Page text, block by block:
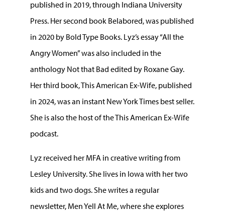
published in 2019, through Indiana University
Press. Her second book Belabored, was published
in 2020 by Bold Type Books. Lyz’s essay “All the
Angry Women” was also included in the
anthology Not that Bad edited by Roxane Gay.
Her third book, This American Ex-Wife, published
in 2024, was an instant New York Times best seller.
She is also the host of the This American Ex-Wife
podcast.
Lyz received her MFA in creative writing from
Lesley University. She lives in Iowa with her two
kids and two dogs. She writes a regular
newsletter, Men Yell At Me, where she explores